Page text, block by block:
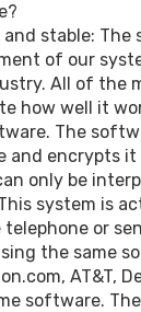
and stable:
of our
All of the
how well it
The
and encrypts it
only be
system is
or
the same
AT&T,
software.